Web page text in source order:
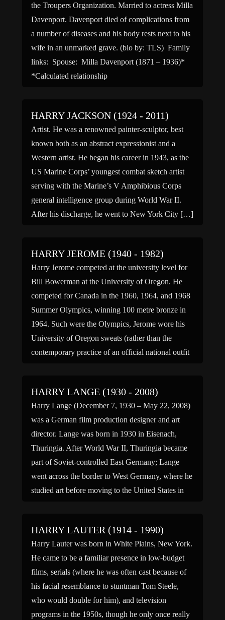
the Troupers Organization. Married to actress Milla
Davenport. Davenport died of complications from
a number of diseases and his body rests next to his
wife in an unmarked grave. (bio by: TLS) Family
links: Spouse: Milla Davenport (1871 – 1936)*
*Calculated relationship
HARRY JACKSON (1924 - 2011)
Artist. He was a renowned painter-sculptor, best
known both as an abstract expressionist and a
Western artist. He began his career in 1943, as the
US Marine Corps’ youngest combat sketch artist
serving with the Marine’s V Amphibious Corps
general intelligence group during World War II.
After his discharge, he went to New York City […]
HARRY JEROME (1940 - 1982)
Harry Jerome competed at the university level for
Bill Bowerman at the University of Oregon. He
competed for Canada in the 1960, 1964, and 1968
Summer Olympics, winning 100 metre bronze in
1964. Such were the Olympics, Jerome wore his
University of Oregon sweats (rather than the
contemporary practice of an official national outfit
HARRY LANGE (1930 - 2008)
Harry Lange (December 7, 1930 – May 22, 2008)
was a German film production designer and art
director. Lange was born in 1930 in Eisenach,
Thuringia. After World War II, Thuringia became
part of Soviet-controlled East Germany; Lange
went across the border to West Germany, where he
studied art before moving to the United States in
HARRY LAUTER (1914 - 1990)
Harry Lauter was born in White Plains, New York.
He came to be a familiar presence in low-budget
films, serials (where he was often cast because of
his facial resemblance to stuntman Tom Steele,
who would double for him), and television
programs in the 1950s, though he only once really